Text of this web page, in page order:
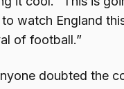
watch England
of football.”
doubted the